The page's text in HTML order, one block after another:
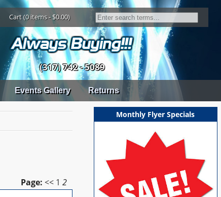
Cart (0 items - $0.00)
(317) 742 - 5089
Events Gallery Returns
Page: << 1 2
Monthly Flyer Specials